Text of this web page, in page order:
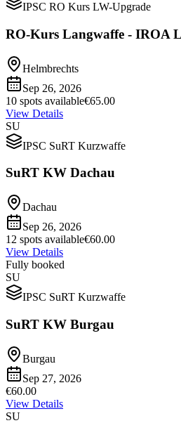
IPSC RO Kurs LW-Upgrade
RO-Kurs Langwaffe - IROA
Helmbrechts
Sep 26, 2026
10 spots available€65.00
View Details
SU
IPSC SuRT Kurzwaffe
SuRT KW Dachau
Dachau
Sep 26, 2026
12 spots available€60.00
View Details
Fully booked
SU
IPSC SuRT Kurzwaffe
SuRT KW Burgau
Burgau
Sep 27, 2026
€60.00
View Details
SU